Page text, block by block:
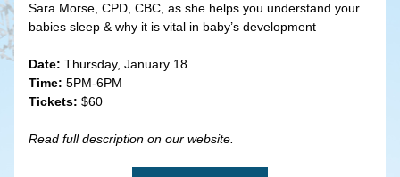
Sara Morse, CPD, CBC, as she helps you understand your
babies sleep & why it is vital in baby’s development
Date: Thursday, January 18
Time: 5PM-6PM
Tickets: $60
Read full description on our website.